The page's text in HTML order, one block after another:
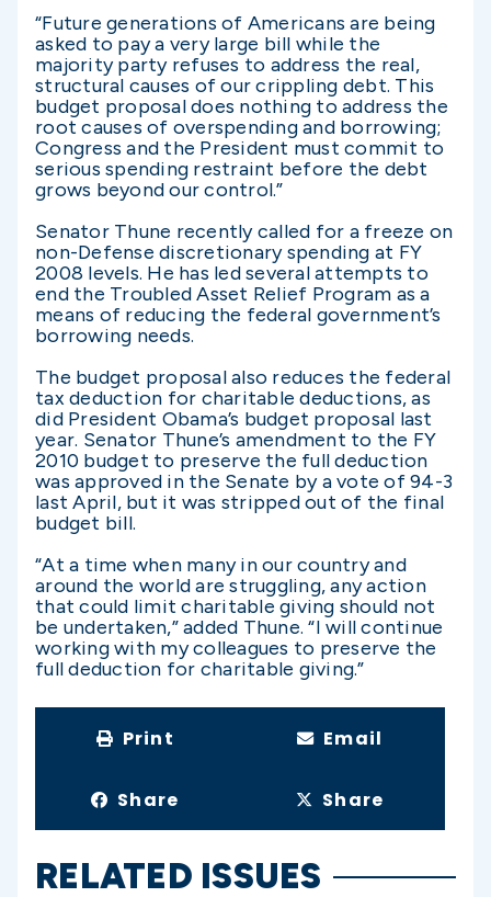
“Future generations of Americans are being
asked to pay a very large bill while the
majority party refuses to address the real,
structural causes of our crippling debt. This
budget proposal does nothing to address the
root causes of overspending and borrowing;
Congress and the President must commit to
serious spending restraint before the debt
grows beyond our control.”
Senator Thune recently called for a freeze on
non-Defense discretionary spending at FY
2008 levels. He has led several attempts to
end the Troubled Asset Relief Program as a
means of reducing the federal government’s
borrowing needs.
The budget proposal also reduces the federal
tax deduction for charitable deductions, as
did President Obama’s budget proposal last
year. Senator Thune’s amendment to the FY
2010 budget to preserve the full deduction
was approved in the Senate by a vote of 94-3
last April, but it was stripped out of the final
budget bill.
“At a time when many in our country and
around the world are struggling, any action
that could limit charitable giving should not
be undertaken,” added Thune. “I will continue
working with my colleagues to preserve the
full deduction for charitable giving.”
Print Email
Share Share
RELATED ISSUES